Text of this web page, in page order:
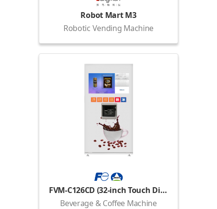
Robot Mart M3
Robotic Vending Machine
FVM-C126CD (32-inch Touch Display)
Beverage & Coffee Machine